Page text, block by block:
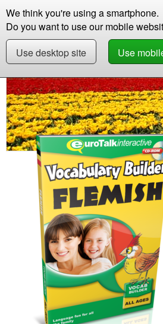
We think you're using a smartphone.
Do you want to use our mobile
Use desktop site
Use
Store
Store Learn Flemish